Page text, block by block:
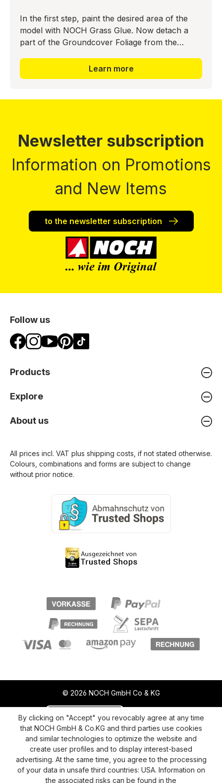
In the first step, paint the desired area of the
model with NOCH Grass Glue. Now detach a
part of the Groundcover Foliage from the
The realistic groundLearn more
Newsletter subscription
Information on Promotions
and New Items
to the newsletter subscription
Follow us
Products
Explore
About us
All prices incl. VAT plus shipping costs , if not stated otherwise.
Colours, combinations and forms are subject to change
without prior notice.
© 2026 NOCH GmbH Co & KG
Revoke a contract Return policy
Privacy Policy
Shipping and Payment
General terms and conditions
Supplier Identification
Cookie-Settings
Barrierefreiheitserklärung
By clicking on "Accept" you revocably agree at any time
that NOCH GmbH & Co.KG and third parties use cookies
and similar technologies to optimize the website and
create user profiles and to display interest-based
advertising. At the same time, you agree to the processing
of your data in unsafe third countries: USA. Information on
the associated risks can be found in the